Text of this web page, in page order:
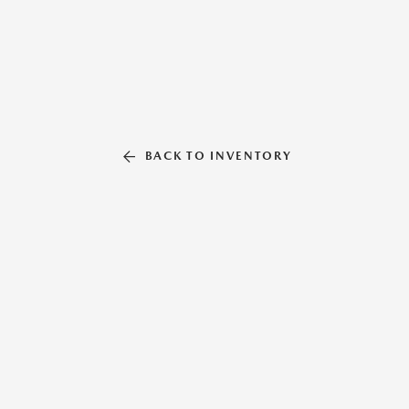
BACK TO INVENTORY